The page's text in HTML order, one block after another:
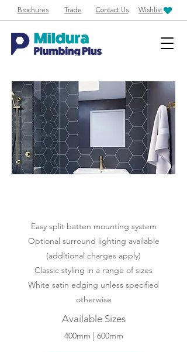
Brochures Trade Contact Us Wishlist
Easy split batten mounting system
Optional surround lighting available
(additional charges apply)
Classic styling in a range of sizes
White satin edging unless specified
otherwise
Available Sizes
400mm | 600mm